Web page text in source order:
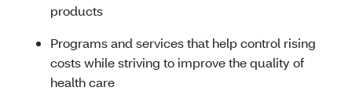
products
Programs and services that help control rising
costs while striving to improve the quality of
health care